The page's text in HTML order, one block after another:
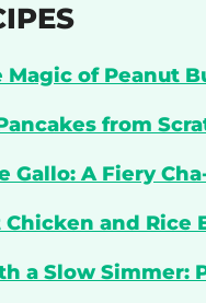
of Peanut
from
Gallo: A Fiery
and Rice
a Slow Simmer: